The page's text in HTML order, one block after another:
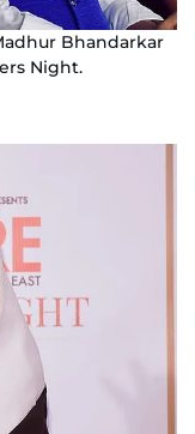
Bhandarkar
Night.